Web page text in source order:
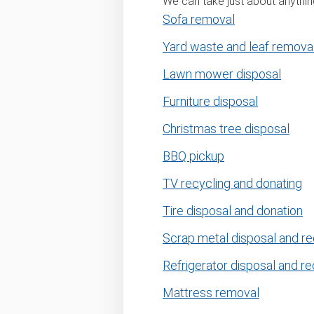
Sofa removal
Yard waste and leaf
Lawn mower disposal
Furniture disposal
Christmas tree disposal
BBQ pickup
TV recycling and donating
Tire disposal and donation
Scrap metal disposal and
Refrigerator disposal and
Mattress removal